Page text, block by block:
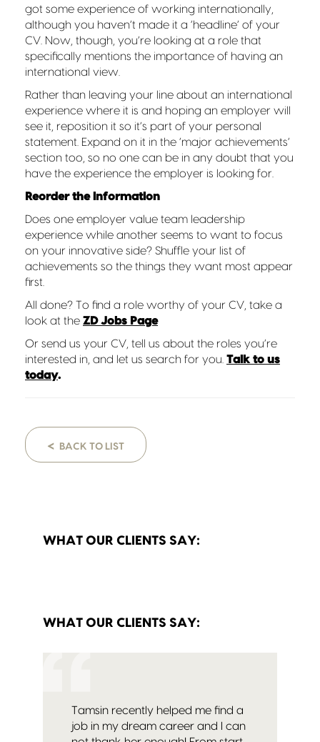
got some experience of working internationally,
although you haven’t made it a ‘headline’ of your
CV. Now, though, you’re looking at a role that
specifically mentions the importance of having an
international view.
Rather than leaving your line about an international
experience where it is and hoping an employer will
see it, reposition it so it’s part of your personal
statement. Expand on it in the ‘major achievements’
section too, so no one can be in any doubt that you
have the experience the employer is looking for.
Reorder the information
Does one employer value team leadership
experience while another seems to want to focus
on your innovative side? Shuffle your list of
achievements so the things they want most appear
first.
All done? To find a role worthy of your CV, take a
look at the ZD Jobs Page
Or send us your CV, tell us about the roles you’re
interested in, and let us search for you. Talk to us
today.
< BACK TO LIST
WHAT OUR CLIENTS SAY:
WHAT OUR CLIENTS SAY:
Tamsin recently helped me find a
job in my dream career and I can